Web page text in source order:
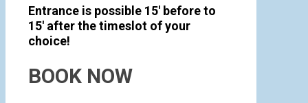
Entrance is possible 15' before to
15' after the timeslot of your
choice!
BOOK NOW